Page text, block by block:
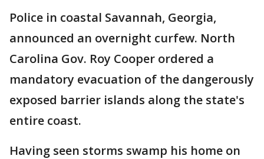
Police in coastal Savannah, Georgia,
announced an overnight curfew. North
Carolina Gov. Roy Cooper ordered a
mandatory evacuation of the dangerously
exposed barrier islands along the state's
entire coast.
Having seen storms swamp his home on